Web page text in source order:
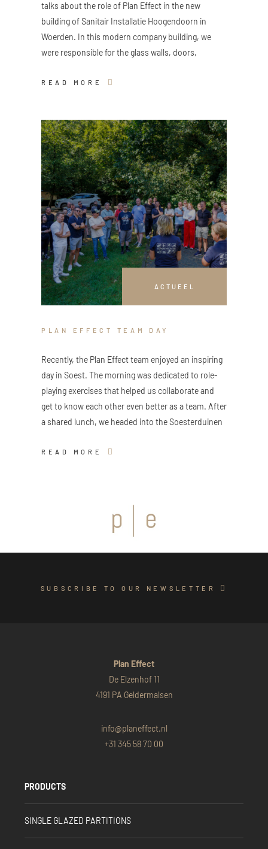
talks about the role of Plan Effect in the new
building of Sanitair Installatie Hoogendoorn in
Woerden. In this modern company building, we
were responsible for the glass walls, doors,
READ MORE
ACTUEEL
PLAN EFFECT TEAM DAY
Recently, the Plan Effect team enjoyed an inspiring
day in Soest. The morning was dedicated to role-
playing exercises that helped us collaborate and
get to know each other even better as a team. After
a shared lunch, we headed into the Soesterduinen
READ MORE
SUBSCRIBE TO OUR NEWSLETTER
Plan Effect
De Elzenhof 11
4191 PA Geldermalsen
info@planeffect.nl
+31 345 58 70 00
PRODUCTS
SINGLE GLAZED PARTITIONS